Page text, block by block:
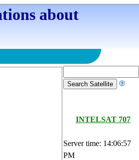
about
INTELSAT 707
Server time: 14:06:58
PM